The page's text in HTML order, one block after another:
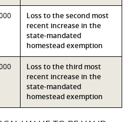
Loss to the second most
recent increase in the
state-mandated
homestead exemption
Loss to the third most
recent increase in the
state-mandated
homestead exemption